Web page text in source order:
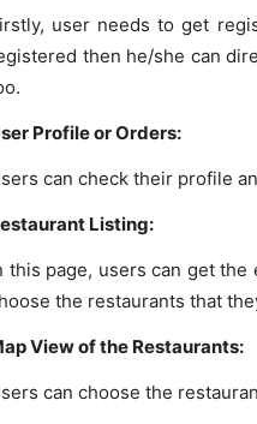
user needs to get
then he/she can
Profile or Orders:
can check their profile
Listing:
this page, users can get
the restaurants that
View of the Restaurants:
can choose the